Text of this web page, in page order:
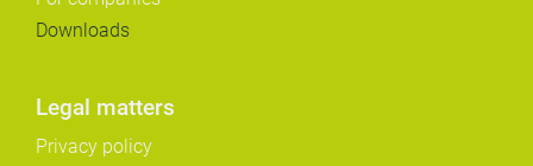
Downloads
Legal matters
Privacy policy